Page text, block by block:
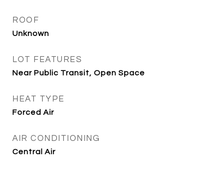
ROOF
Unknown
LOT FEATURES
Near Public Transit, Open Space
HEAT TYPE
Forced Air
AIR CONDITIONING
Central Air